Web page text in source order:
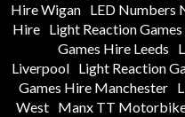
Hire Wigan LED Numbers
Hire
Light Reaction
Games Hire Leeds
Liverpool Light Reaction
Games Hire Manchester
West
Manx TT